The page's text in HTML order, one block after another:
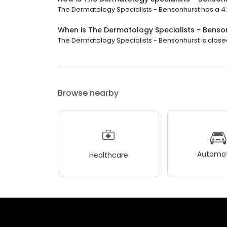
The Dermatology Specialists - Bensonhurst has a
When is The Dermatology Specialists -
The Dermatology Specialists - Bensonhurst is
Browse nearby
Healthcare